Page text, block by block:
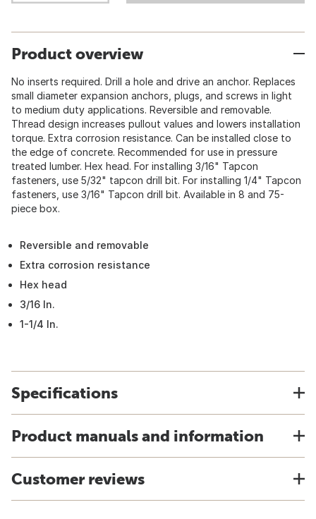
Product overview
No inserts required. Drill a hole and drive an anchor. Replaces
small diameter expansion anchors, plugs, and screws in light
to medium duty applications. Reversible and removable.
Thread design increases pullout values and lowers installation
torque. Extra corrosion resistance. Can be installed close to
the edge of concrete. Recommended for use in pressure
treated lumber. Hex head. For installing 3/16" Tapcon
fasteners, use 5/32" tapcon drill bit. For installing 1/4" Tapcon
fasteners, use 3/16" Tapcon drill bit. Available in 8 and 75-
piece box.
Reversible and removable
Extra corrosion resistance
Hex head
3/16 In.
1-1/4 In.
Specifications
Product manuals and information
Customer reviews